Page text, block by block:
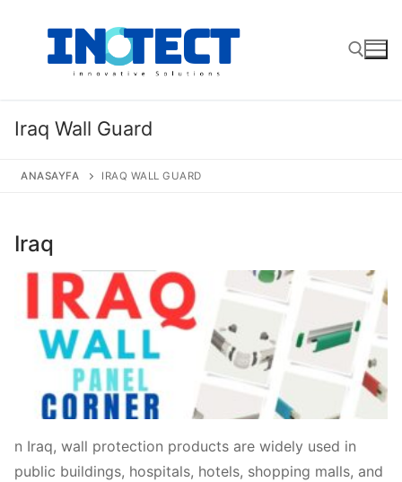
content
Iraq Wall Guard
ANASAYFA IRAQ WALL GUARD
Iraq
n Iraq, wall protection products are widely used in
public buildings, hospitals, hotels, shopping malls, and